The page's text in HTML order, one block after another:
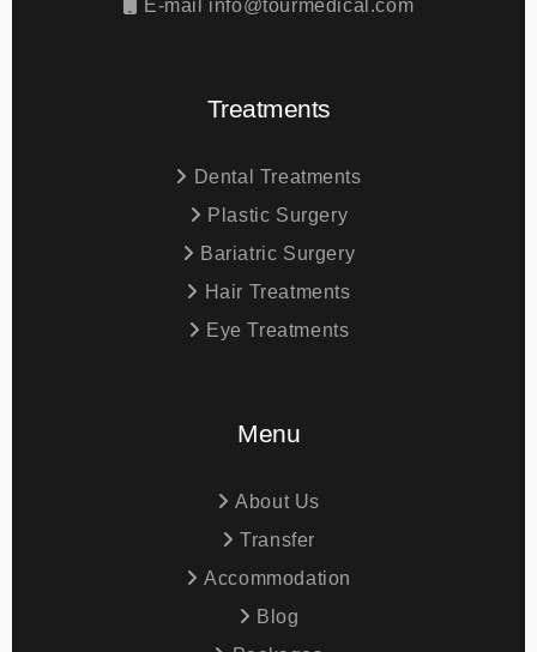
E-mail info@tourmedical.com
Treatments
Dental Treatments
Plastic Surgery
Bariatric Surgery
Hair Treatments
Eye Treatments
Menu
About Us
Transfer
Accommodation
Blog